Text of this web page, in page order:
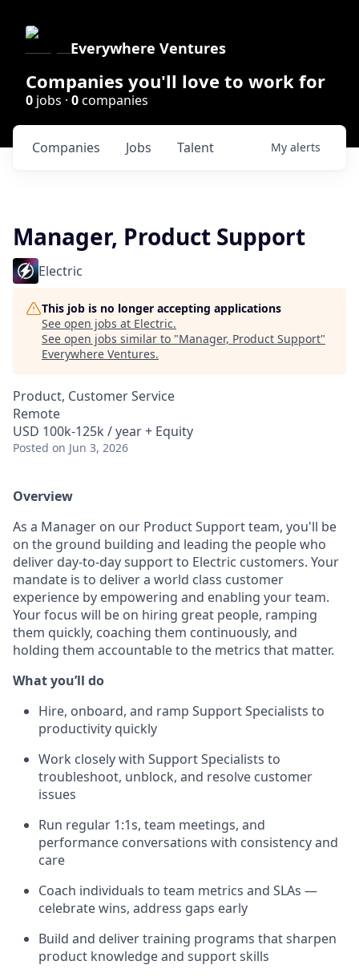
Everywhere Ventures
Companies you'll love to work for
0 jobs · 0companies
Jobs
Companies Talent My alerts
Manager, Product Support
Electric
This job is no longer accepting applications
See open jobs at Electric.
See open jobs similar to "Manager, Product Support"
Everywhere Ventures.
Product, Customer Service
Remote
USD 100k-125k / year + Equity
Posted on Jun 3, 2026
Overview
As a Manager on our Product Support team, you'll be
on the ground building and leading the people who
deliver day-to-day support to Electric customers. Your
mandate is to deliver a world class customer
experience by empowering and enabling your team.
Your focus will be on hiring great people, ramping
them quickly, coaching them continuously, and
holding them accountable to the metrics that matter.
What you’ll do
Hire, onboard, and ramp Support Specialists to
productivity quickly
Work closely with Support Specialists to
troubleshoot, unblock, and resolve customer
issues
Run regular 1:1s, team meetings, and
performance conversations with consistency and
care
Coach individuals to team metrics and SLAs —
celebrate wins, address gaps early
Build and deliver training programs that sharpen
product knowledge and support skills